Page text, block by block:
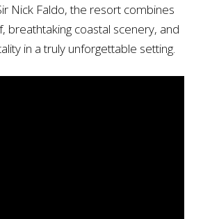
Nick Faldo, the resort combines
breathtaking coastal scenery, and
in a truly unforgettable setting.